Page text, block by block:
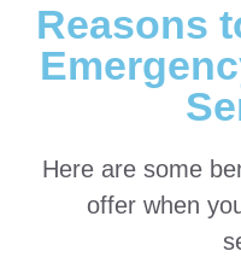
Reasons
Here are some
offer when